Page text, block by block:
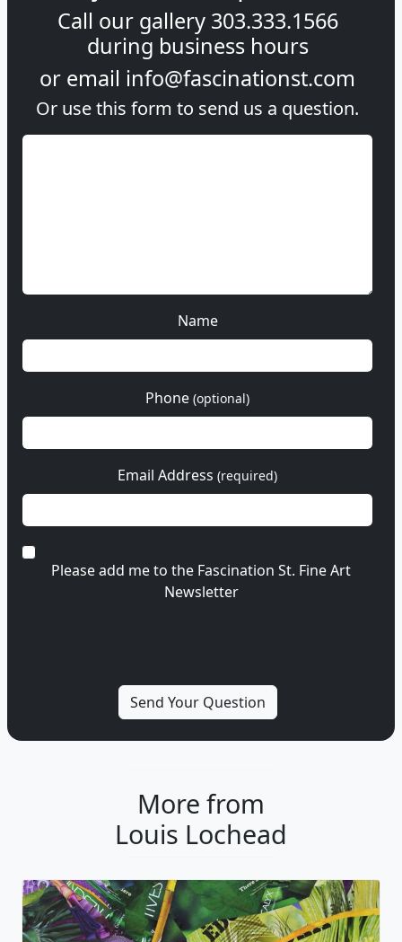
Call our gallery 303.333.1566
during business hours
or email info@fascinationst.com
Or use this form to send us a question.
Name
Phone (optional)
Email Address (required)
Please add me to the Fascination St. Fine Art
Newsletter
More from
Louis Lochead